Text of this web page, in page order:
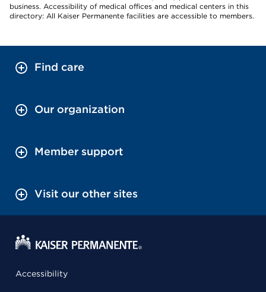
business. Accessibility of medical offices and medical centers in this
directory: All Kaiser Permanente facilities are accessible to members.
Find care
Our organization
Member support
Visit our other sites
Accessibility